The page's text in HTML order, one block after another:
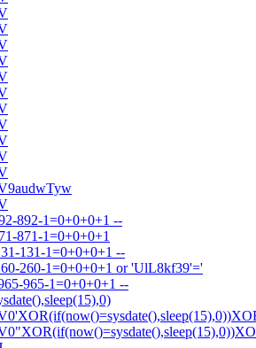
892-1=0+0+0+1 --
871-1=0+0+0+1
131-1=0+0+0+1 --
260-1=0+0+0+1 or 'UlL8kf39'='
965-1=0+0+0+1 --